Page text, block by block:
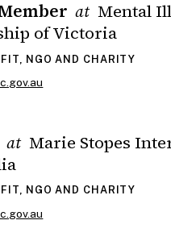
at Mental
of Victoria
NGO AND CHARITY
at Marie Stopes
NGO AND CHARITY